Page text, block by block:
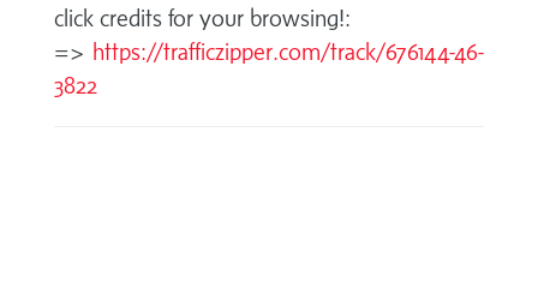
click credits for your browsing!:
=> https://trafficzipper.com/track/676144-46-
3822